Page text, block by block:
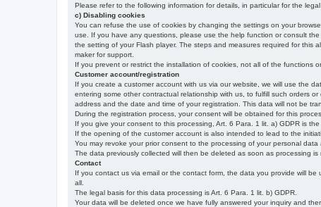
Please refer to the following information for details, in particular for the
c) Disabling cookies
You can refuse the use of cookies by changing the settings on your
use. If you have any questions, please use the help function or consult
the setting of your Flash player. The steps and measures required for
maker for support.
If you prevent or restrict the installation of cookies, not all of the functions
Customer account/registration
If you create a customer account with us via our website, we will use the
entering some other contractual relationship with us, to fulfill such orders
address and the date and time of your registration. This data will not be
During the registration process, your consent will be obtained for this
If you give your consent to this processing, Art. 6 Para. 1 lit. a) GDPR is the
If the opening of the customer account is also intended to lead to the
You may revoke your prior consent to the processing of your personal
The data previously collected will then be deleted as soon as processing
Contact
If you contact us via email or the contact form, the data you provide will
all.
The legal basis for this data processing is Art. 6 Para. 1 lit. b) GDPR.
Your data will be deleted once we have fully answered your inquiry and